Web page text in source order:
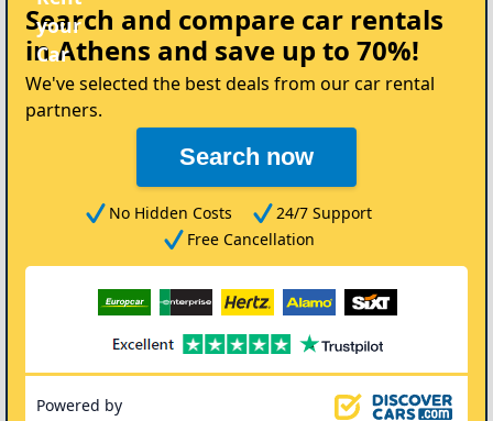
your
Car
Search and compare car rentals
in Athens and save up to 70%!
We've selected the best deals from our car rental
partners.
Search now
No Hidden Costs
24/7 Support
Free Cancellation
Powered by